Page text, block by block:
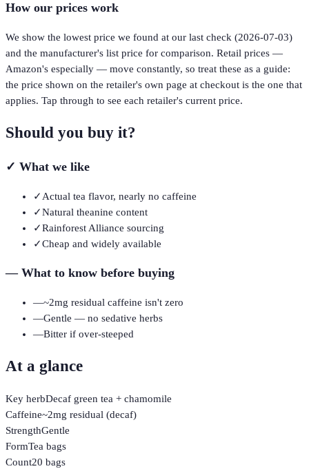
How our prices work
We show the lowest price we found at our last check (2026-07-03)
and the manufacturer's list price for comparison. Retail prices —
Amazon's especially — move constantly, so treat these as a guide:
the price shown on the retailer's own page at checkout is the one that
applies. Tap through to see each retailer's current price.
Should you buy it?
✓ What we like
✓ Actual tea flavor, nearly no caffeine
✓Natural theanine content
✓Rainforest Alliance sourcing
✓Cheap and widely available
—What to know before buying
—~2mg residual caffeine isn't zero
—Gentle — no sedative herbs
—Bitter if over-steeped
At a glance
Key herbDecaf green tea + chamomile
Caffeine~2mg residual (decaf)
StrengthGentle
FormTea bags
Count20 bags